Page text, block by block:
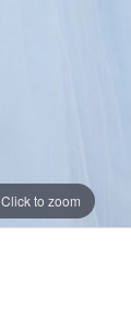
Click to zoom